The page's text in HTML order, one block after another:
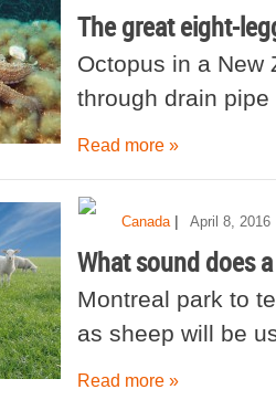
The great eight-
Octopus in a New
through drain
Read more »
Canada | April 8, 2016
What sound does
Montreal park to
as sheep will be
Read more »